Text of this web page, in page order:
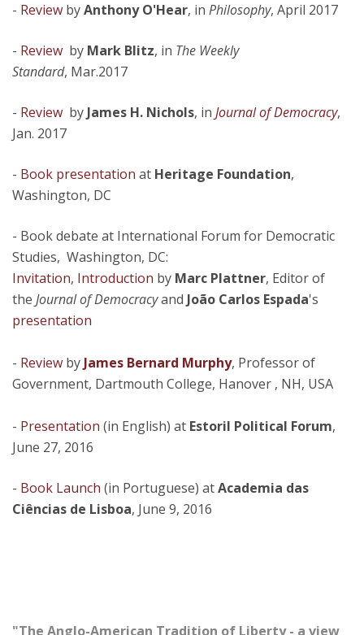
- Review byAnthony O'Hear, in Philosophy, April 2017
- Review by Mark Blitz, in The Weekly
Standard, Mar.2017
- Review by James H. Nichols, in Journal of Democracy,
Jan. 2017
- Book presentation at Heritage Foundation,
Washington, DC
- Book debate at International Forum for Democratic
Studies, Washington, DC:
Invitation, Introduction by Marc Plattner, Editor of
the Journal of Democracyand João Carlos Espada's
presentation
- Review by James Bernard Murphy, Professor of
Government, Dartmouth College, Hanover , NH, USA
- Presentation (in English) at Estoril Political Forum,
June 27, 2016
- Book Launch (in Portuguese) atAcademia das
Ciências de Lisboa, June 9, 2016
"The Anglo-American Tradition of Liberty - a view